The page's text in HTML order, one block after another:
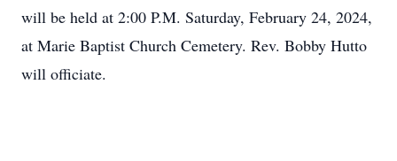
will be held at 2:00 P.M. Saturday, February 24, 2024,
at Marie Baptist Church Cemetery. Rev. Bobby Hutto
will officiate.